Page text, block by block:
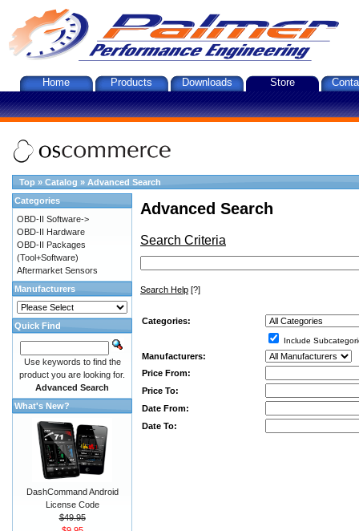
Home Products Downloads Store
Top » Catalog » Advanced Search
Advanced Search
Search Criteria
Search Help [?]
Categories:
Include
Manufacturers:
Price From:
Price To:
Date From:
Date To:
Categories
OBD-II Software->
OBD-II Hardware
OBD-II Packages
(Tool+Software)
Aftermarket Sensors
Manufacturers
Quick Find
Use keywords to find the
product you are looking for.
Advanced Search
What's New?
DashCommand Android
License Code
$49.95